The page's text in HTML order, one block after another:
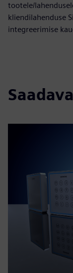
tootele/
kliendilahenduse
integreerimise